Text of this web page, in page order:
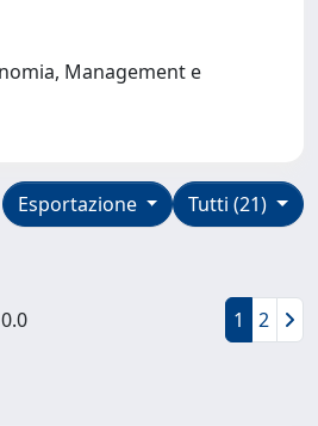
Management e
Tutti (21)
Esportazione
1 2